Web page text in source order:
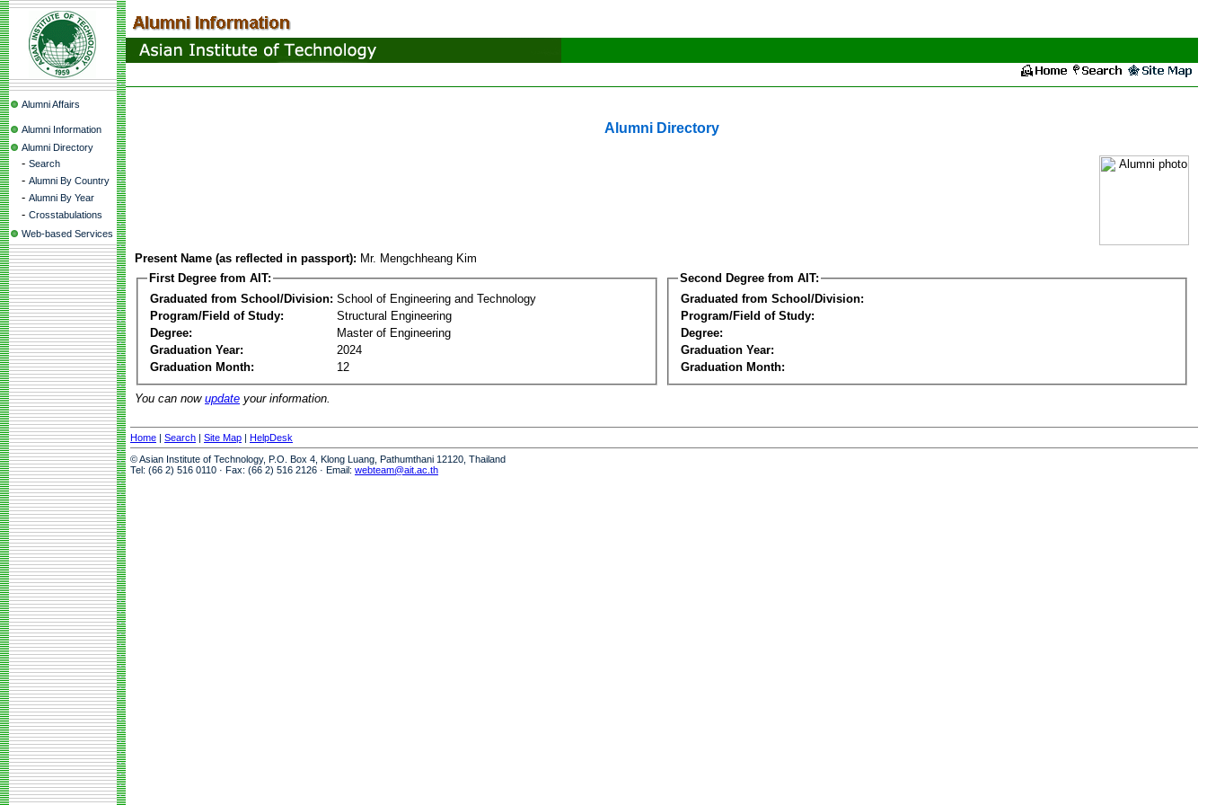
Alumni Affairs
Alumni Information
Alumni Directory
- Search
- Alumni By Country
- Alumni By Year
- Crosstabulations
Web-based Services
Alumni Directory
Present Name (as reflected in passport): Mr. Mengchheang Kim
First Degree from AIT:
Graduated from School/Division: School of Engineering and Technology
Program/Field of Study:
Structural Engineering
Degree:
Master of Engineering
Graduation Year:
2024
Graduation Month:
12
Second Degree from AIT:
Graduated from School/Division:
Program/Field of Study:
Degree:
Graduation Year:
Graduation Month:
You can now update your information.
Home | Search | Site Map | HelpDesk
© Asian Institute of Technology, P.O. Box 4, Klong Luang, Pathumthani 12120, Thailand
Tel: (66 2) 516 0110 · Fax: (66 2) 516 2126 · Email: webteam@ait.ac.th